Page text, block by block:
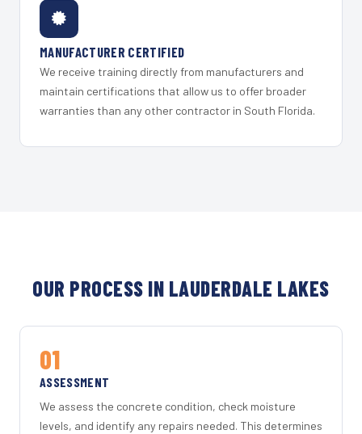
MANUFACTURER CERTIFIED
We receive training directly from manufacturers and
maintain certifications that allow us to offer broader
warranties than any other contractor in South Florida.
OUR PROCESS IN LAUDERDALE LAKES
01
ASSESSMENT
We assess the concrete condition, check moisture
levels, and identify any repairs needed. This determines